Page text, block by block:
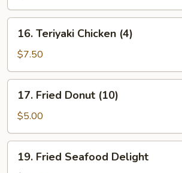
Teriyaki
Chicken
(4)
16. Teriyaki Chicken (4)
$7.50
Fried
Donut
(10)
17. Fried Donut (10)
$5.00
Fried
19. Fried Seafood Delight